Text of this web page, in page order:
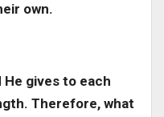
own.
gives to each
Therefore, what